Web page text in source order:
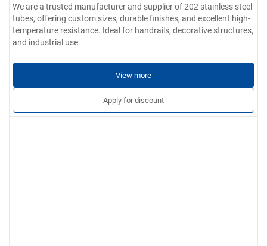
We are a trusted manufacturer and supplier of 202 stainless steel
tubes, offering custom sizes, durable finishes, and excellent high-
temperature resistance. Ideal for handrails, decorative structures,
and industrial use.
View more
Apply for discount